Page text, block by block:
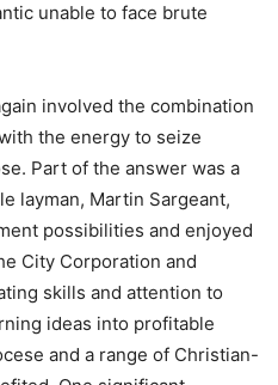
unable to face brute
involved the combination
the energy to seize
Part of the answer was a
layman, Martin Sargeant,
possibilities and enjoyed
City Corporation and
skills and attention to
ideas into profitable
and a range of Christian-